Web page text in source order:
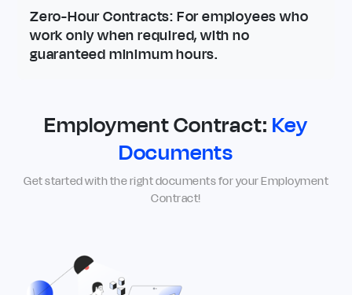
Zero-Hour Contracts: For employees who
work only when required, with no
guaranteed minimum hours.
Employment Contract: Key
Documents
Get started with the right documents for your Employment
Contract!